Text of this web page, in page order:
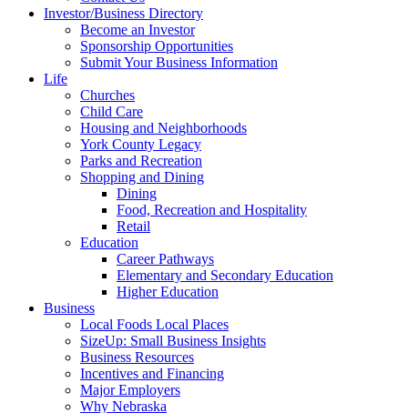
Investor/Business Directory
Become an Investor
Sponsorship Opportunities
Submit Your Business Information
Life
Churches
Child Care
Housing and Neighborhoods
York County Legacy
Parks and Recreation
Shopping and Dining
Dining
Food, Recreation and Hospitality
Retail
Education
Career Pathways
Elementary and Secondary Education
Higher Education
Business
Local Foods Local Places
SizeUp: Small Business Insights
Business Resources
Incentives and Financing
Major Employers
Why Nebraska